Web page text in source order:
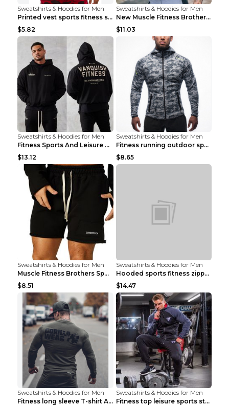
Sweatshirts & Hoodies for Men
Printed vest sports fitness sleeveless Army Green ...
$5.82
Sweatshirts & Hoodies for Men
New Muscle Fitness Brother Vest Light Grey XXL
$11.03
Sweatshirts & Hoodies for Men
Fitness Sports And Leisure Sweater Black 3XL
$13.12
Sweatshirts & Hoodies for Men
Fitness running outdoor sports sweater Light grey ...
$8.65
Sweatshirts & Hoodies for Men
Muscle Fitness Brothers Sports Sweatshirt Grey 2XL...
$8.51
Sweatshirts & Hoodies for Men
Hooded sports fitness zipper cardigan Army Green 3...
$14.47
Sweatshirts & Hoodies for Men
Fitness long sleeve T-shirt Army Green XXL
Sweatshirts & Hoodies for Men
Fitness top leisure sports stretch Navy blue XXL